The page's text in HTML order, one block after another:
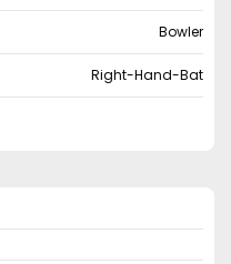
Bowler
Right-Hand-Bat